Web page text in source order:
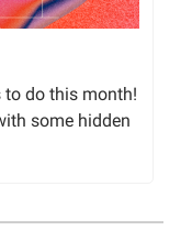
to do this month!
some hidden